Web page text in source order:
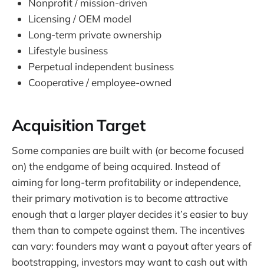
Nonprofit / mission-driven
Licensing / OEM model
Long-term private ownership
Lifestyle business
Perpetual independent business
Cooperative / employee-owned
Acquisition Target
Some companies are built with (or become focused
on) the endgame of being acquired. Instead of
aiming for long-term profitability or independence,
their primary motivation is to become attractive
enough that a larger player decides it’s easier to buy
them than to compete against them. The incentives
can vary: founders may want a payout after years of
bootstrapping, investors may want to cash out with